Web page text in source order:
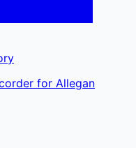
for Allegan